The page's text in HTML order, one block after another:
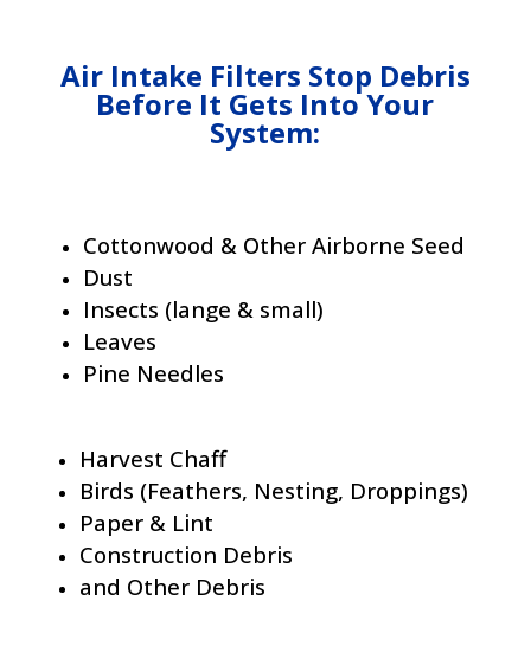
Air Intake Filters Stop Debris
Before It Gets Into Your
System:
Cottonwood & Other Airborne Seed
Dust
Insects (lange & small)
Leaves
Pine Needles
Harvest Chaff
Birds (Feathers, Nesting, Droppings)
Paper & Lint
Construction Debris
and Other Debris